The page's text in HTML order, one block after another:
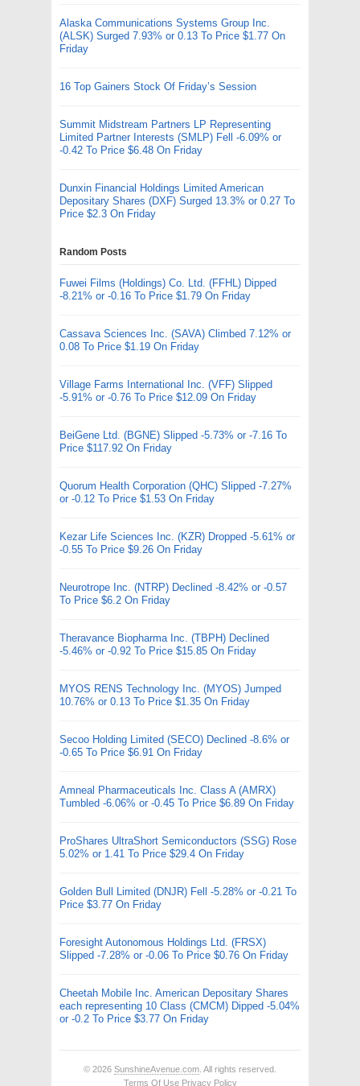
Alaska Communications Systems Group Inc.
(ALSK) Surged 7.93% or 0.13 To Price $1.77 On
Friday
16 Top Gainers Stock Of Friday’s Session
Summit Midstream Partners LP Representing
Limited Partner Interests (SMLP) Fell -6.09% or
-0.42 To Price $6.48 On Friday
Dunxin Financial Holdings Limited American
Depositary Shares (DXF) Surged 13.3% or 0.27 To
Price $2.3 On Friday
Random Posts
Fuwei Films (Holdings) Co. Ltd. (FFHL) Dipped
-8.21% or -0.16 To Price $1.79 On Friday
Cassava Sciences Inc. (SAVA) Climbed 7.12% or
0.08 To Price $1.19 On Friday
Village Farms International Inc. (VFF) Slipped
-5.91% or -0.76 To Price $12.09 On Friday
BeiGene Ltd. (BGNE) Slipped -5.73% or -7.16 To
Price $117.92 On Friday
Quorum Health Corporation (QHC) Slipped -7.27%
or -0.12 To Price $1.53 On Friday
Kezar Life Sciences Inc. (KZR) Dropped -5.61% or
-0.55 To Price $9.26 On Friday
Neurotrope Inc. (NTRP) Declined -8.42% or -0.57
To Price $6.2 On Friday
Theravance Biopharma Inc. (TBPH) Declined
-5.46% or -0.92 To Price $15.85 On Friday
MYOS RENS Technology Inc. (MYOS) Jumped
10.76% or 0.13 To Price $1.35 On Friday
Secoo Holding Limited (SECO) Declined -8.6% or
-0.65 To Price $6.91 On Friday
Amneal Pharmaceuticals Inc. Class A (AMRX)
Tumbled -6.06% or -0.45 To Price $6.89 On Friday
ProShares UltraShort Semiconductors (SSG) Rose
5.02% or 1.41 To Price $29.4 On Friday
Golden Bull Limited (DNJR) Fell -5.28% or -0.21 To
Price $3.77 On Friday
Foresight Autonomous Holdings Ltd. (FRSX)
Slipped -7.28% or -0.06 To Price $0.76 On Friday
Cheetah Mobile Inc. American Depositary Shares
each representing 10 Class (CMCM) Dipped -5.04%
or -0.2 To Price $3.77 On Friday
© 2026 SunshineAvenue.com . All rights reserved.
Terms Of Use Privacy Policy